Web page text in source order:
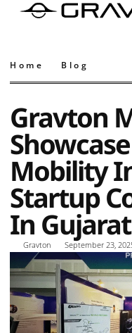
Home Blog
Gravton
Mobility
Startup
In Gujarat
Gravton September 23,